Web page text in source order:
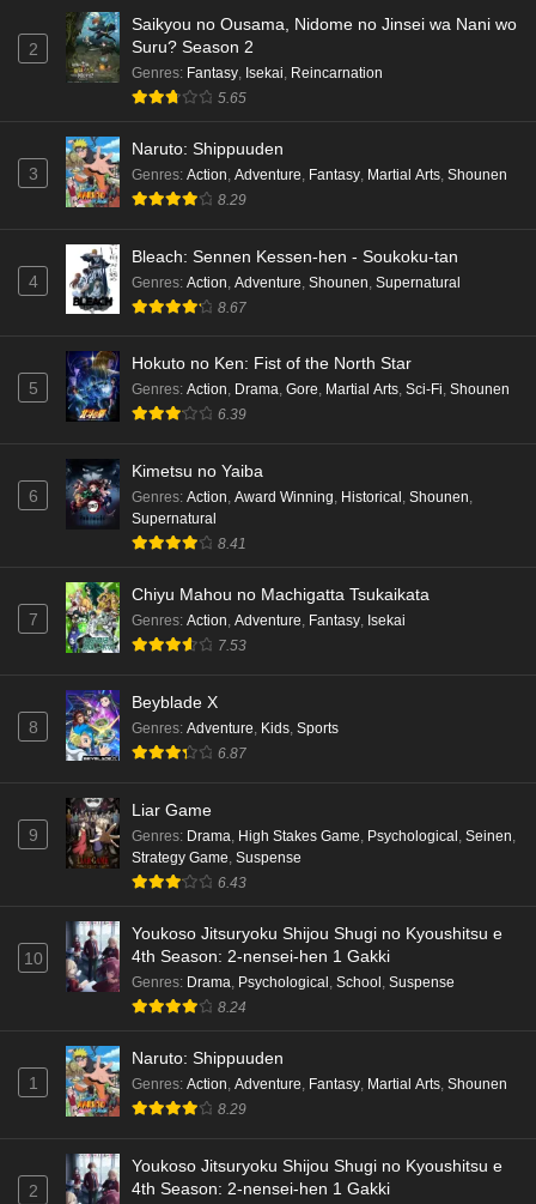
2
Saikyou no Ousama, Nidome no Jinsei wa Nani wo
Suru? Season 2
Genres: Fantasy Isekai Reincarnation
5.65
3
Naruto: Shippuuden
Genres: Action Adventure Fantasy Martial Arts Shounen
8.29
4
Bleach: Sennen Kessen-hen - Soukoku-tan
Genres: Action Adventure Shounen Supernatural
8.67
5
Hokuto no Ken: Fist of the North Star
Genres: Action, Drama, Gore, Martial Arts, Sci-Fi, Shounen
6.39
6
Kimetsu no Yaiba
Genres: Action, Award Winning, Historical , Shounen,
Supernatural
8.41
7
Chiyu Mahou no Machigatta Tsukaikata
Genres: Action, Adventure, Fantasy, Isekai
7.53
8
Beyblade X
Genres: Adventure, Kids, Sports
6.87
9
Liar Game
Genres: Drama, High Stakes Game, Psychological , Seinen,
Strategy Game, Suspense
6.43
10
Youkoso Jitsuryoku Shijou Shugi no Kyoushitsu e
4th Season: 2-nensei-hen 1 Gakki
Genres: Drama, Psychological , School , Suspense
8.24
1
Naruto: Shippuuden
Genres: Action, Adventure, Fantasy, Martial Arts, Shounen
8.29
2
Youkoso Jitsuryoku Shijou Shugi no Kyoushitsu e
4th Season: 2-nensei-hen 1 Gakki